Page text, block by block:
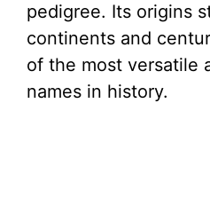
pedigree. Its origins
continents and
of the most versatile
names in history.